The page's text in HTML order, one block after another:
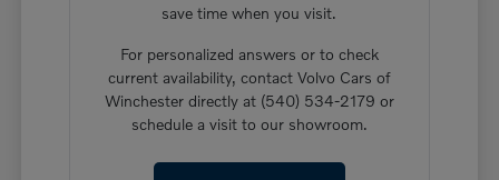
save time when you visit.
For personalized answers or to check
current availability, contact Volvo Cars of
Winchester directly at (540) 534-2179 or
schedule a visit to our showroom.